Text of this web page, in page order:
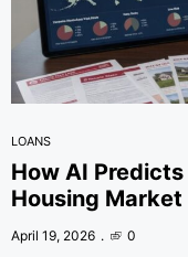
LOANS
How AI Predicts
Housing Market
April 19, 2026 0